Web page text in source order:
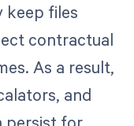
keep files
contractual
As a result,
and